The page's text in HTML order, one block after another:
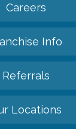
Careers
Info
Referrals
Locations